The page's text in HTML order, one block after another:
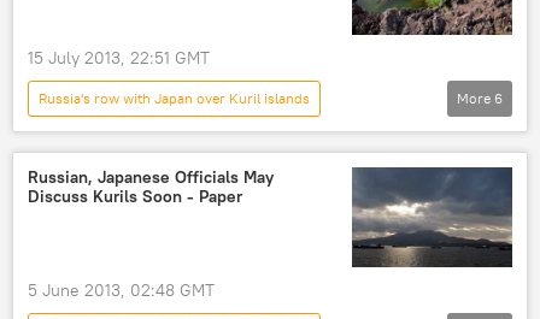
15 July 2013, 22:51 GMT
Russia's row with Japan over Kuril islands
Kuril Islands
Tu-95MS
Tu-95MS Bear
Military & Intelligence
Newsfeed
Vladimir Putin
More 6
Russian, Japanese Officials May
Discuss Kurils Soon - Paper
5 June 2013, 02:48 GMT